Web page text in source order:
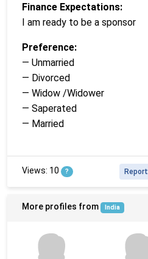
Finance Expectations:
I am ready to be a sponsor
Preference:
— Unmarried
— Divorced
— Widow /Widower
— Saperated
— Married
Views: 10 ? Report
More profiles from India